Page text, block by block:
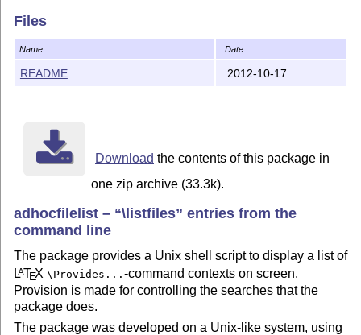
files `adhocfilelist.htm' and
redistributed and/or modified under the terms of
Project Public License; either version 1.3c of
    or any later version, see
There is NO WARRANTY, indeed this still is
the license.
The latest public version of the package is
    http://mirror.ctan.org/support/adhocfilelist/
A TDS version of the package is available as
http://mirror.ctan.org/install/support/
Files
Name Date
README 2012-10-17
Download the contents of this package in
one zip archive (33.3k).
adhocfilelist – \listfiles
entries from the
command line
The package provides a Unix shell script to display a list of
LATEX \Provides...-command contexts on screen.
Provision is made for controlling the searches that the
package does.
The package was developed on a Unix-like system, using